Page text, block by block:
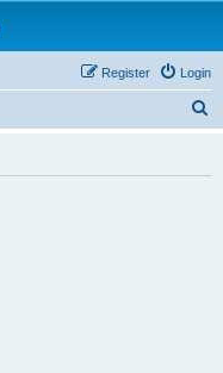
Login
Register